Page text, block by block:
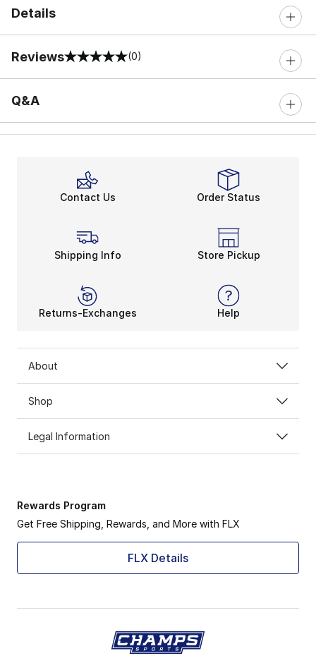
Details
Reviews
0 out of 5 rating (0)
Q&A
Contact Us Order Status
Shipping Info Store Pickup
Returns-Exchanges Help
About
Shop
Legal Information
Rewards Program
Get Free Shipping, Rewards, and More with FLX
FLX Details